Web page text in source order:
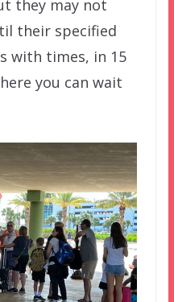
they may not
their specified
with times, in 15
you can wait